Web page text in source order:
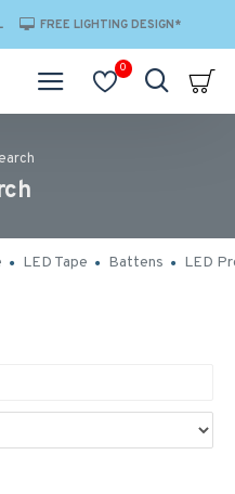
FREE LIGHTING DESIGN*
0
LED Tape Battens LED